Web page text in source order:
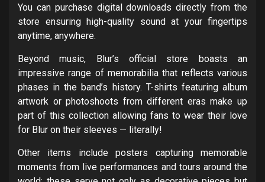
You can purchase digital downloads directly from the
store ensuring high-quality sound at your fingertips
anytime, anywhere.
Beyond music, Blur’s official store boasts an
impressive range of memorabilia that reflects various
phases in the band’s history. T-shirts featuring album
artwork or photoshoots from different eras make up
part of this collection allowing fans to wear their love
for Blur on their sleeves — literally!
Other items include posters capturing memorable
moments from live performances and tours around the